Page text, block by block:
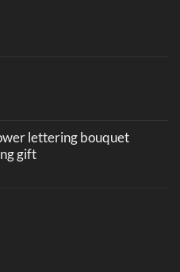
lettering bouquet
gift